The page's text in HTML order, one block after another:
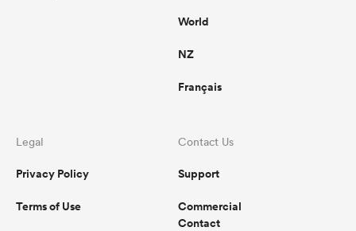
World
NZ
Français
Legal
Privacy Policy
Terms of Use
Contact Us
Support
Commercial
Contact